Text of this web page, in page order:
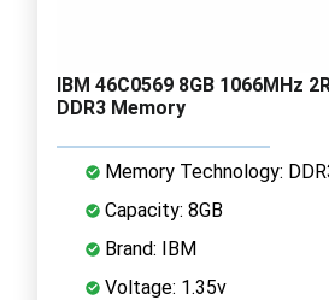
IBM 46C0569 8GB 1066MHz
DDR3 Memory
Memory Technology:
Capacity: 8GB
Brand: IBM
Voltage: 1.35v